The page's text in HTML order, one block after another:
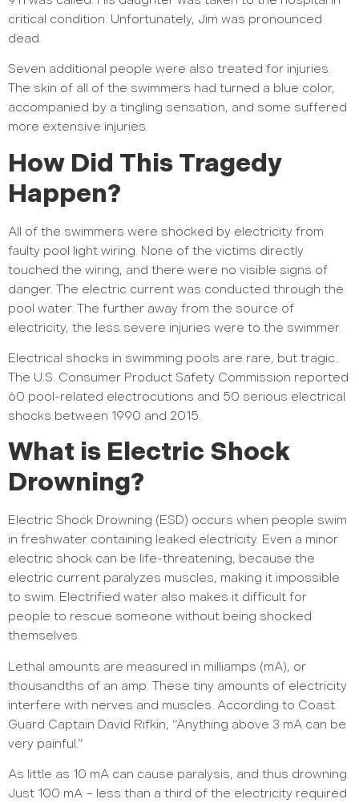
critical condition. Unfortunately, Jim was pronounced
dead.
Seven additional people were also treated for injuries.
The skin of all of the swimmers had turned a blue color,
accompanied by a tingling sensation, and some suffered
more extensive injuries.
How Did This Tragedy
Happen?
All of the swimmers were shocked by electricity from
faulty pool light wiring. None of the victims directly
touched the wiring, and there were no visible signs of
danger. The electric current was conducted through the
pool water. The further away from the source of
electricity, the less severe injuries were to the swimmer.
Electrical shocks in swimming pools are rare, but tragic.
The U.S. Consumer Product Safety Commission reported
60 pool-related electrocutions and 50 serious electrical
shocks between 1990 and 2015.
What is Electric Shock
Drowning?
Electric Shock Drowning (ESD) occurs when people swim
in freshwater containing leaked electricity. Even a minor
electric shock can be life-threatening, because the
electric current paralyzes muscles, making it impossible
to swim. Electrified water also makes it difficult for
people to rescue someone without being shocked
themselves.
Lethal amounts are measured in milliamps (mA), or
thousandths of an amp. These tiny amounts of electricity
interfere with nerves and muscles. According to Coast
Guard Captain David Rifkin, “Anything above 3 mA can be
very painful.”
As little as 10 mA can cause paralysis, and thus drowning.
Just 100 mA – less than a third of the electricity required